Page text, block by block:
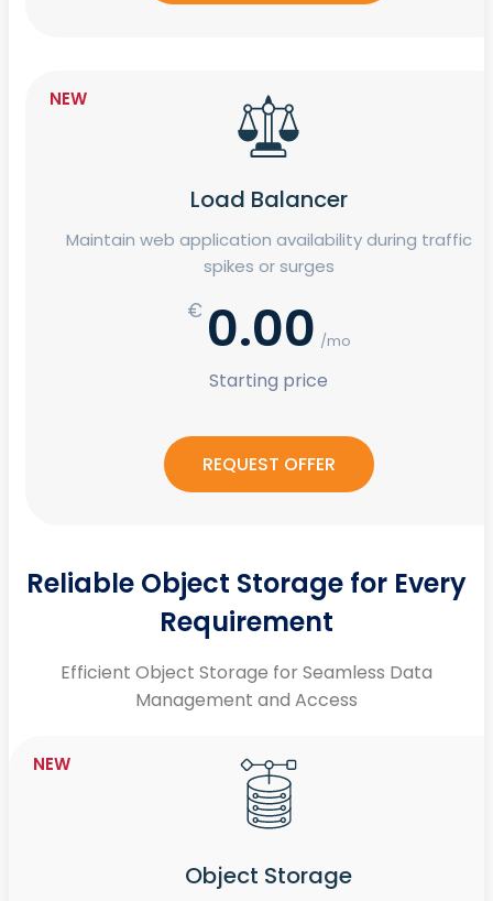
Load Balancer
Maintain web application availability during traffic
spikes or surges
€ 0.00 /mo
Starting price
REQUEST OFFER
NEW
Reliable Object Storage for Every
Requirement
Efficient Object Storage for Seamless Data
Management and Access
Object Storage
NEW